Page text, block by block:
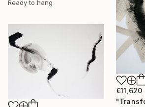
Ready to hang
€11,620